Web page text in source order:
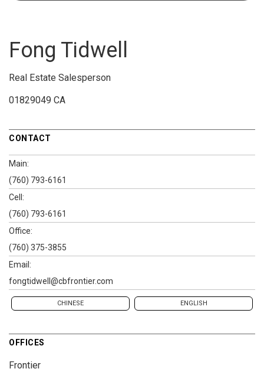
Fong Tidwell
Real Estate Salesperson
01829049 CA
CONTACT
Main:
(760) 793-6161
Cell:
(760) 793-6161
Office:
(760) 375-3855
Email:
fongtidwell@cbfrontier.com
CHINESE ENGLISH
OFFICES
Frontier